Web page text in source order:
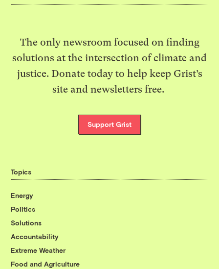
The only newsroom focused on finding
solutions at the intersection of climate and
justice. Donate today to help keep Grist’s
site and newsletters free.
Support Grist
Topics
Energy
Politics
Solutions
Accountability
Extreme Weather
Food and Agriculture